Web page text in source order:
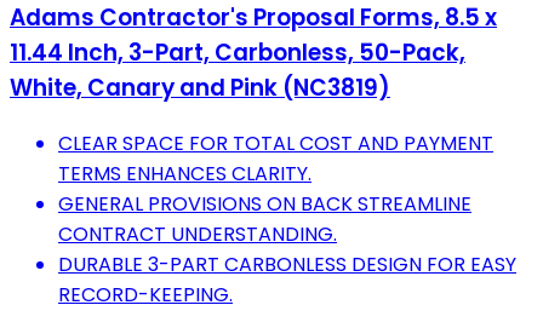
Adams Contractor's Proposal Forms, 8.5 x
11.44 Inch, 3-Part, Carbonless, 50-Pack,
White, Canary and Pink (NC3819)
CLEAR SPACE FOR TOTAL COST AND PAYMENT
TERMS ENHANCES CLARITY.
GENERAL PROVISIONS ON BACK STREAMLINE
CONTRACT UNDERSTANDING.
DURABLE 3-PART CARBONLESS DESIGN FOR EASY
RECORD-KEEPING.